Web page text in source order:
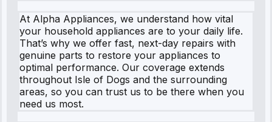
At Alpha Appliances, we understand how vital
your household appliances are to your daily life.
That’s why we offer fast, next-day repairs with
genuine parts to restore your appliances to
optimal performance. Our coverage extends
throughout Isle of Dogs and the surrounding
areas, so you can trust us to be there when you
need us most.